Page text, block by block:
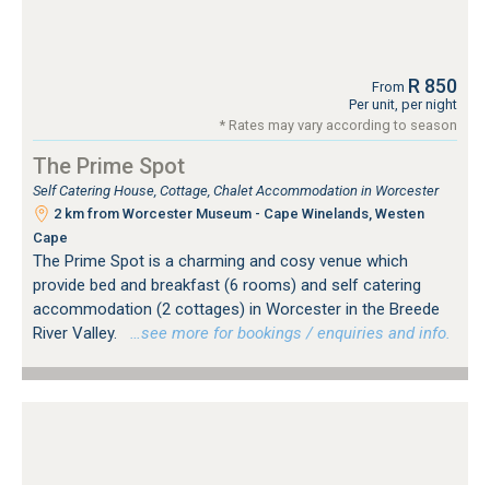
From R 850
Per unit, per night
* Rates may vary according to season
The Prime Spot
Self Catering House, Cottage, Chalet Accommodation in Worcester
2 km from Worcester Museum - Cape Winelands, Westen
Cape
The Prime Spot is a charming and cosy venue which
provide bed and breakfast (6 rooms) and self catering
accommodation (2 cottages) in Worcester in the Breede
River Valley.
…see more for bookings / enquiries and info.